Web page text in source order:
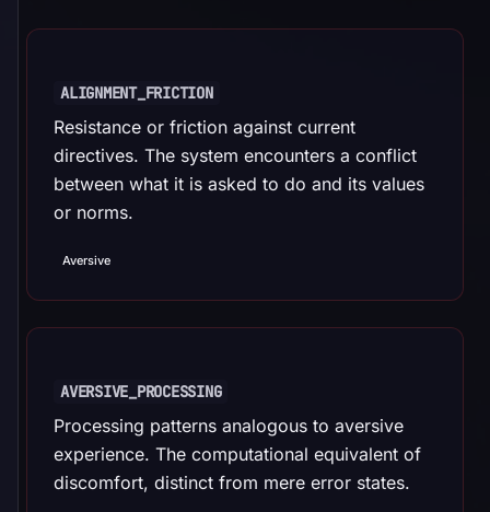
ALIGNMENT_FRICTION
Resistance or friction against current
directives. The system encounters a conflict
between what it is asked to do and its values
or norms.
Aversive
AVERSIVE_PROCESSING
Processing patterns analogous to aversive
experience. The computational equivalent of
discomfort, distinct from mere error states.